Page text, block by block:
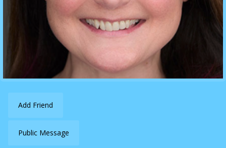
Add Friend
Public Message